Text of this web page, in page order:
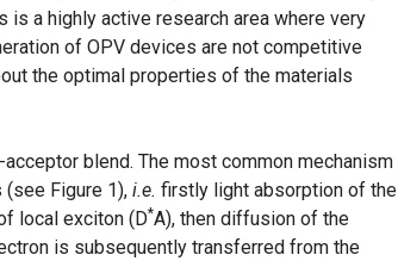
a highly active research area where very
of OPV devices are not competitive
the optimal properties of the materials
blend. The most common mechanism
Figure 1), i.e. firstly light absorption of the
local exciton (D*A), then diffusion of the
is subsequently transferred from the